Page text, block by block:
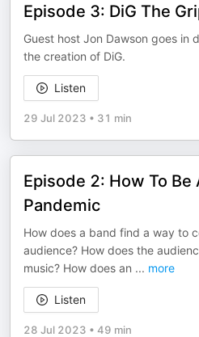
Episode 3: DiG The
Guest host Jon Dawson goes in
the creation of DiG.
Listen
29 Jul 2023 • 31 min
Episode 2: How To Be
Pandemic
How does a band find a way to
audience? How does the
music? How does an ... more
Listen
28 Jul 2023 • 49 min